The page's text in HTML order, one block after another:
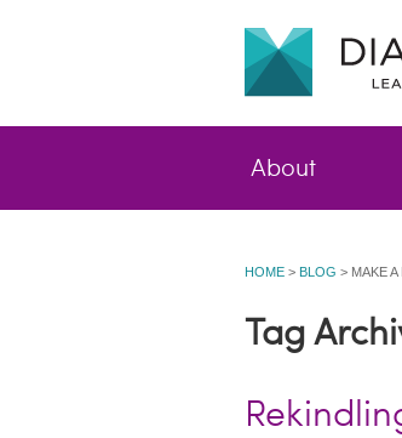
About
HOME > BLOG > MAKE
Tag